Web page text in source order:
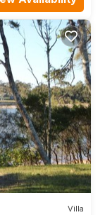
Villa